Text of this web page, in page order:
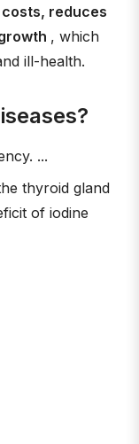
reduces
, which
ill-health.
...
thyroid gland
of iodine